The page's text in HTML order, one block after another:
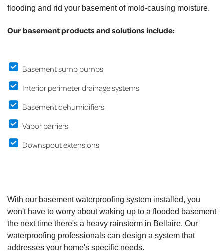
flooding and rid your basement of mold-causing moisture.
Our basement products and solutions include:
Basement sump pumps
Interior perimeter drainage systems
Basement dehumidifiers
Vapor barriers
Downspout extensions
With our basement waterproofing system installed, you
won't have to worry about waking up to a flooded basement
the next time there's a heavy rainstorm in Bellaire. Our
waterproofing professionals can design a system that
addresses your home's specific needs.